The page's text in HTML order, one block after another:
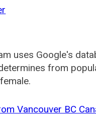
uses Google's
from
Vancouver BC